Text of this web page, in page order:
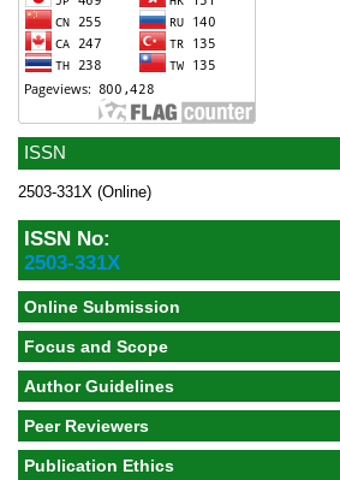
ISSN
2503-331X (Online)
ISSN No:
2503-331X
Online Submission
Focus and Scope
Author Guidelines
Peer Reviewers
Publication Ethics